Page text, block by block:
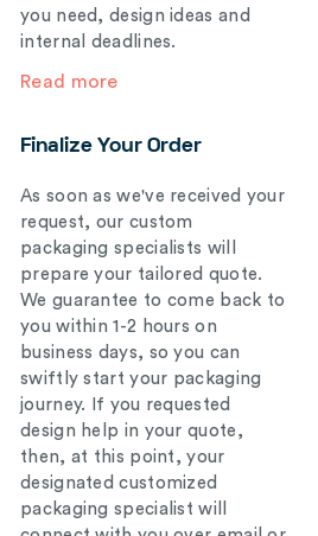
you need, design ideas and
internal deadlines.
Read more
Finalize Your Order
As soon as we've received your
request, our custom
packaging specialists will
prepare your tailored quote.
We guarantee to come back to
you within 1-2 hours on
business days, so you can
swiftly start your packaging
journey. If you requested
design help in your quote,
then, at this point, your
designated customized
packaging specialist will